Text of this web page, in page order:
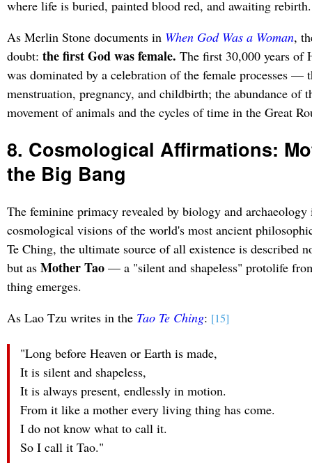
where life is buried, painted blood red, and awaiting rebirth.
As Merlin Stone documents in When God Was a Woman,
doubt: the first God was female. The first 30,000 years of
was dominated by a celebration of the female processes —
menstruation, pregnancy, and childbirth; the abundance of
movement of animals and the cycles of time in the Great
8. Cosmological Affirmations:
the Big Bang
The feminine primacy revealed by biology and archaeology
cosmological visions of the world's most ancient
Te Ching, the ultimate source of all existence is described
but as Mother Tao— a "silent and shapeless" protolife
thing emerges.
As Lao Tzu writes in the Tao Te Ching: [15]
"Long before Heaven or Earth is made,
It is silent and shapeless,
It is always present, endlessly in motion.
From it like a mother every living thing has come.
I do not know what to call it.
So I call it Tao."